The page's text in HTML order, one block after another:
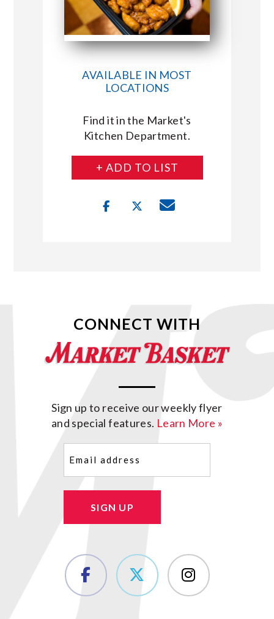
AVAILABLE IN MOST
LOCATIONS
Find it in the Market's
Kitchen Department.
+ ADD TO LIST
CONNECT WITH
Sign up to receive our weekly flyer
and special features. Learn More »
SIGN UP